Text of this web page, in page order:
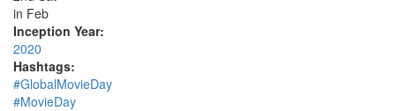
in Feb
Inception Year:
2020
Hashtags:
#GlobalMovieDay
#MovieDay